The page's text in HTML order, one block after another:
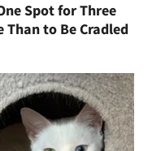
Spot for Three
Than to Be Cradled